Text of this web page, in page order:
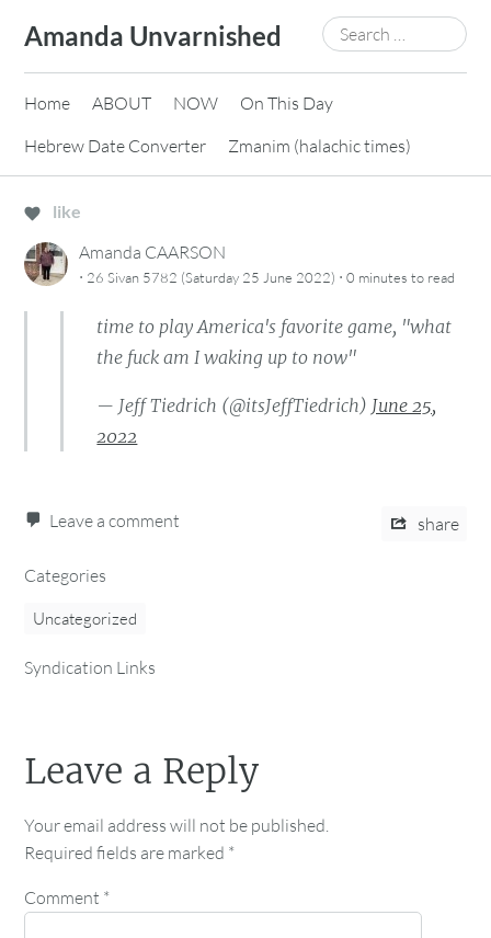
content
Amanda Unvarnished
Search
for:
Home ABOUT NOW
On This Day
Hebrew Date Converter
Zmanim (halachic times)
like
Amanda CAARSON
· 26 Sivan 5782 (Saturday 25 June 2022) ·0 minutes to read
time to play America's favorite game, "what
the fuck am I waking up to now"
— Jeff Tiedrich (@itsJeffTiedrich) June 25,
2022
Leave a comment share
Categories
Uncategorized
Syndication Links
Leave a Reply
Your email address will not be published.
Required fields are marked *
Comment *